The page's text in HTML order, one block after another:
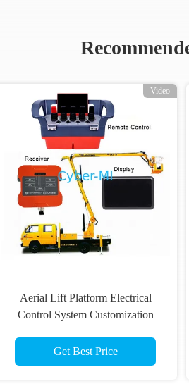
Video
Aerial Lift Platform Electrical
Control System Customization
Display Set
Get Best Price